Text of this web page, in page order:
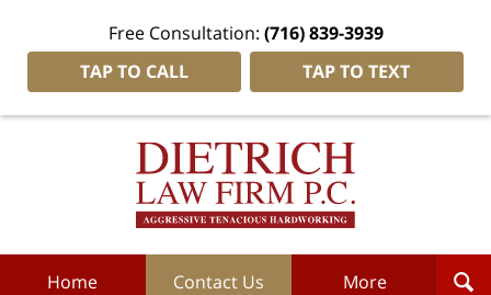
Free Consultation: (716) 839-3939
TAP TO CALL
TAP TO TEXT
Dietrich
Home Contact Us More